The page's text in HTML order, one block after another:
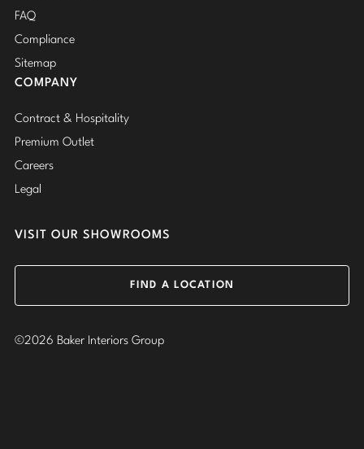
FAQ
Compliance
Sitemap
COMPANY
Contract & Hospitality
Premium Outlet
Careers
Legal
VISIT OUR SHOWROOMS
FIND A LOCATION
©2026 Baker Interiors Group